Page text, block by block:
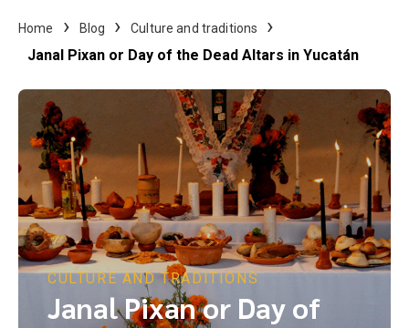
Home Blog Culture and traditions
Janal Pixan or Day of the Dead Altars in Yucatán
CULTURE AND TRADITIONS
Janal Pixan or Day of